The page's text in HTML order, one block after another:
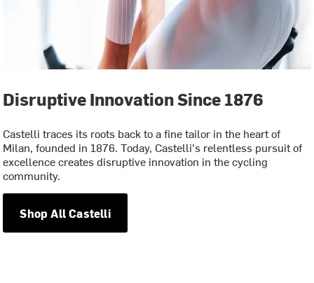
Disruptive Innovation Since 1876
Castelli traces its roots back to a fine tailor in the heart of
Milan, founded in 1876. Today, Castelli's relentless pursuit of
excellence creates disruptive innovation in the cycling
community.
Shop All Castelli